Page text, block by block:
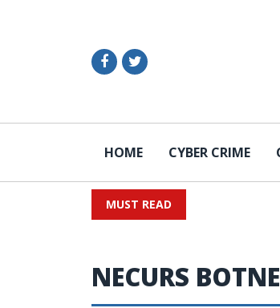
HOME CYBER CRIME
MUST READ
NECURS